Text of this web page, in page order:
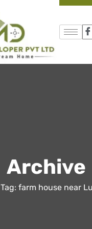
Archive
Tag: farm house near